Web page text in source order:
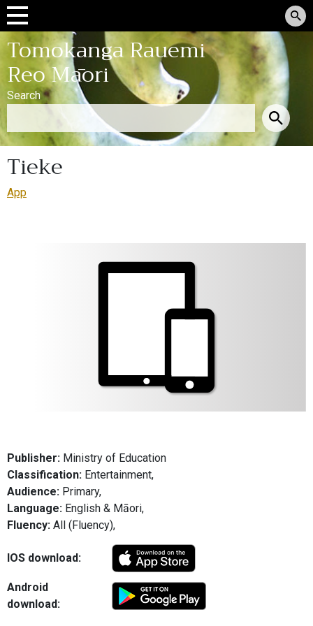
Tomokanga Rauemi
Reo Māori
Search
Tieke
App
Publisher: Ministry of Education
Classification: Entertainment,
Audience: Primary,
Language: English & Māori,
Fluency: All (Fluency),
IOS download:
Android
download: